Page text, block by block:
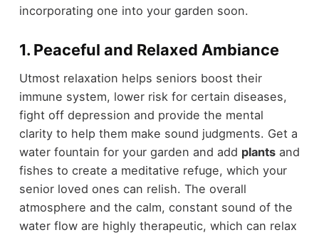
incorporating one into your garden soon.
1. Peaceful and Relaxed Ambiance
Utmost relaxation helps seniors boost their
immune system, lower risk for certain diseases,
fight off depression and provide the mental
clarity to help them make sound judgments. Get a
water fountain for your garden and add plantsand
fishes to create a meditative refuge, which your
senior loved ones can relish. The overall
atmosphere and the calm, constant sound of the
water flow are highly therapeutic, which can relax